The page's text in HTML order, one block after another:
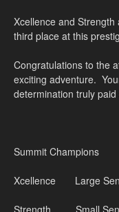
Xcellence and
third place at this
Congratulations to the
exciting adventure.
determination truly paid
Summit Champions
Xcellence Large
Strength Small